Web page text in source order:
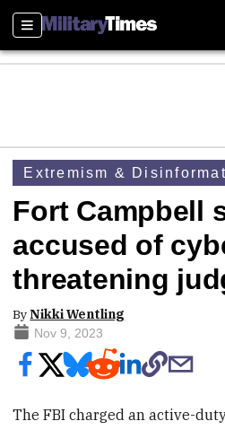
Sections
Extremism &
Fort Campbell
accused of
threatening
ByNikki Wentling
Nov 9, 2023
The FBI charged an active-